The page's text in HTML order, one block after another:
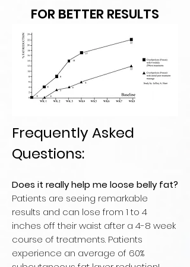
FOR BETTER RESULTS
Frequently Asked
Questions:
Does it really help me loose belly fat?
Patients are seeing remarkable
results and can lose from 1 to 4
inches off their waist after a 4-8 week
course of treatments. Patients
experience an average of 60%